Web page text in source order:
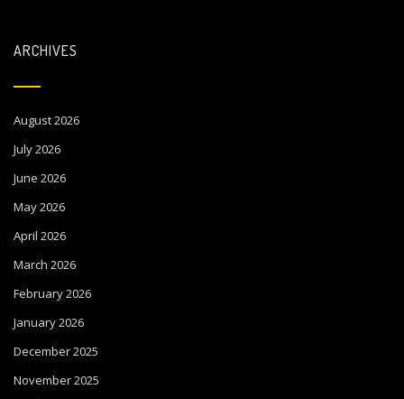
ARCHIVES
August 2026
July 2026
June 2026
May 2026
April 2026
March 2026
February 2026
January 2026
December 2025
November 2025